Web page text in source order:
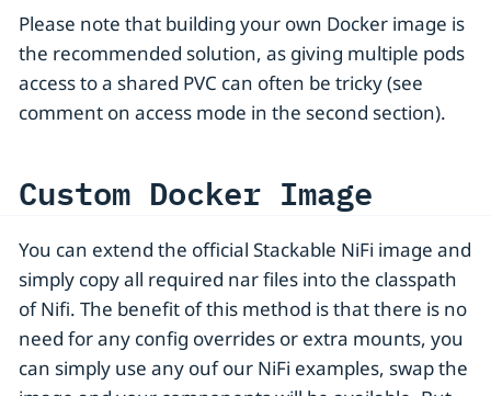
Please note that building your own Docker image is
the recommended solution, as giving multiple pods
access to a shared PVC can often be tricky (see
comment on access mode in the second section).
Custom Docker Image
You can extend the official Stackable NiFi image and
simply copy all required nar files into the classpath
of Nifi. The benefit of this method is that there is no
need for any config overrides or extra mounts, you
can simply use any ouf our NiFi examples, swap the